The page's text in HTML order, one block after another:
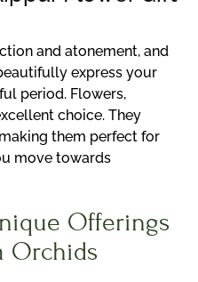
and atonement, and
express your
period. Flowers,
choice. They
them perfect for
move towards
Offerings
Orchids